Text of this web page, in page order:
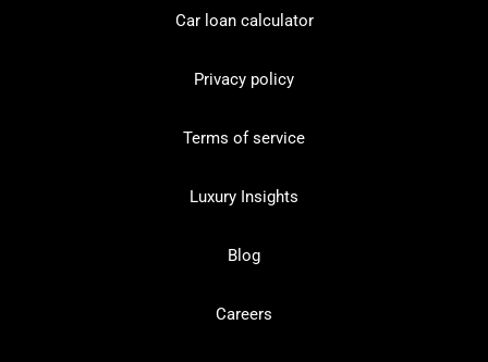
Car loan calculator
Privacy policy
Terms of service
Luxury Insights
Blog
Careers